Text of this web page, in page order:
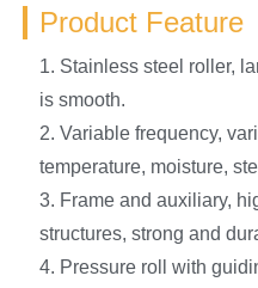
Product Feature
1. Stainless steel roller,
is smooth.
2. Variable frequency,
temperature, moisture,
3. Frame and auxiliary,
structures, strong and
4. Pressure roll with